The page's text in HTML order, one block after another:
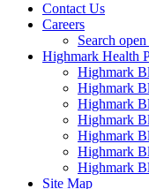
Contact Us
Careers
Search
Highmark Health
Highmark
Highmark
Highmark
Highmark
Highmark
Highmark
Highmark
Site Map